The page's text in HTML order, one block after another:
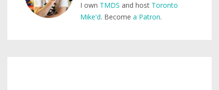
I own TMDS and host Toronto
Mike'd. Become a Patron.